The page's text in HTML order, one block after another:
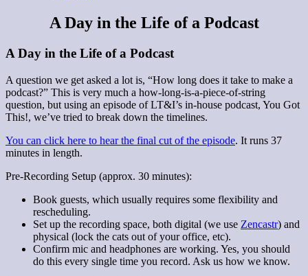
A Day in the Life of a Podcast
A Day in the Life of a Podcast
A question we get asked a lot is, “How long does it take to make a
podcast?” This is very much a how-long-is-a-piece-of-string
question, but using an episode of LT&I’s in-house podcast, You Got
This!, we’ve tried to break down the timelines.
You can click here to hear the final cut of the episode. It runs 37
minutes in length.
Pre-Recording Setup (approx. 30 minutes):
Book guests, which usually requires some flexibility and
rescheduling.
Set up the recording space, both digital (we use Zencastr) and
physical (lock the cats out of your office, etc).
Confirm mic and headphones are working. Yes, you should
do this every single time you record. Ask us how we know.